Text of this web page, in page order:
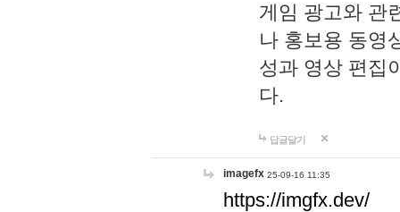
게임 광고와 관
나 홍보용 동영
성과 영상 편집
다.
답글달기
imagefx 25-09-16 11:35
https://imgfx.dev/